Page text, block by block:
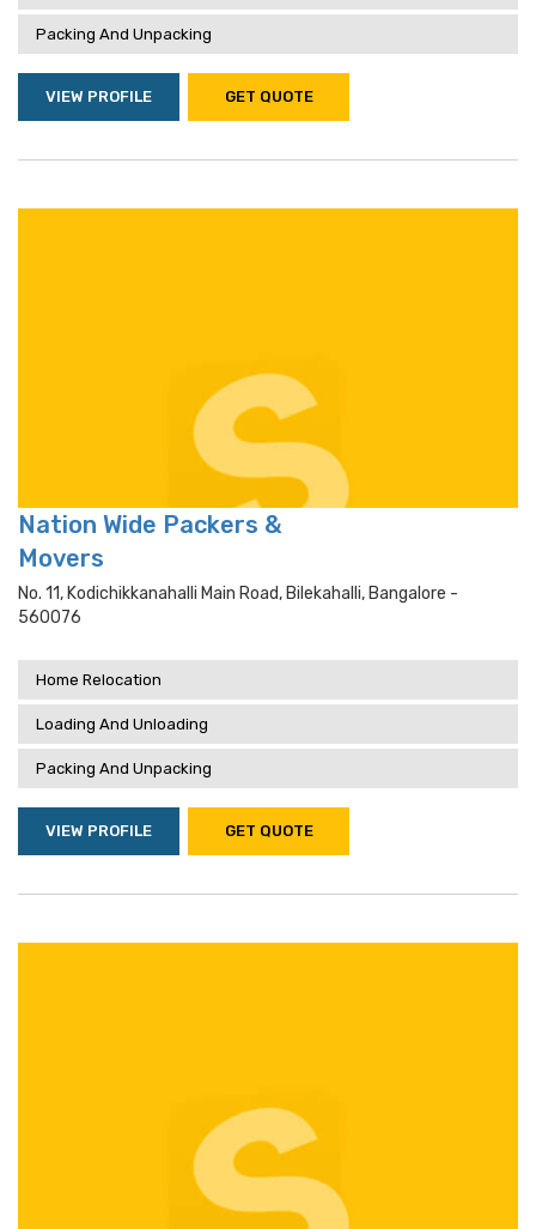
Packing And Unpacking
VIEW PROFILE GET QUOTE
Nation Wide Packers &
Movers
No. 11, Kodichikkanahalli Main Road, Bilekahalli, Bangalore -
560076
Home Relocation
Loading And Unloading
Packing And Unpacking
VIEW PROFILE GET QUOTE